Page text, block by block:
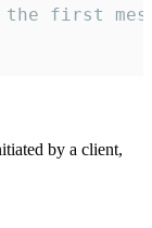
first
by a client,